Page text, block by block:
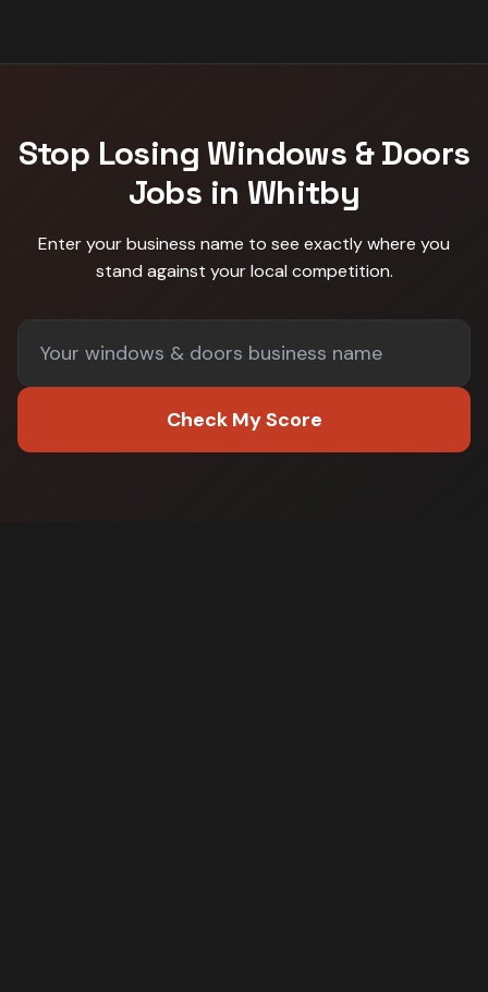
Stop Losing Windows & Doors
Jobs in Whitby
Enter your business name to see exactly where you
stand against your local competition.
Check My Score